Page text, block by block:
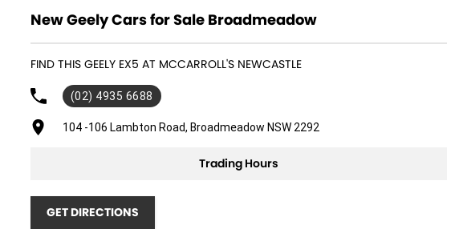
New Geely Cars for Sale Broadmeadow
FIND THIS GEELY EX5 AT MCCARROLL'S NEWCASTLE
(02) 4935 6688
104 -106 Lambton Road, Broadmeadow NSW 2292
Trading Hours
GET DIRECTIONS